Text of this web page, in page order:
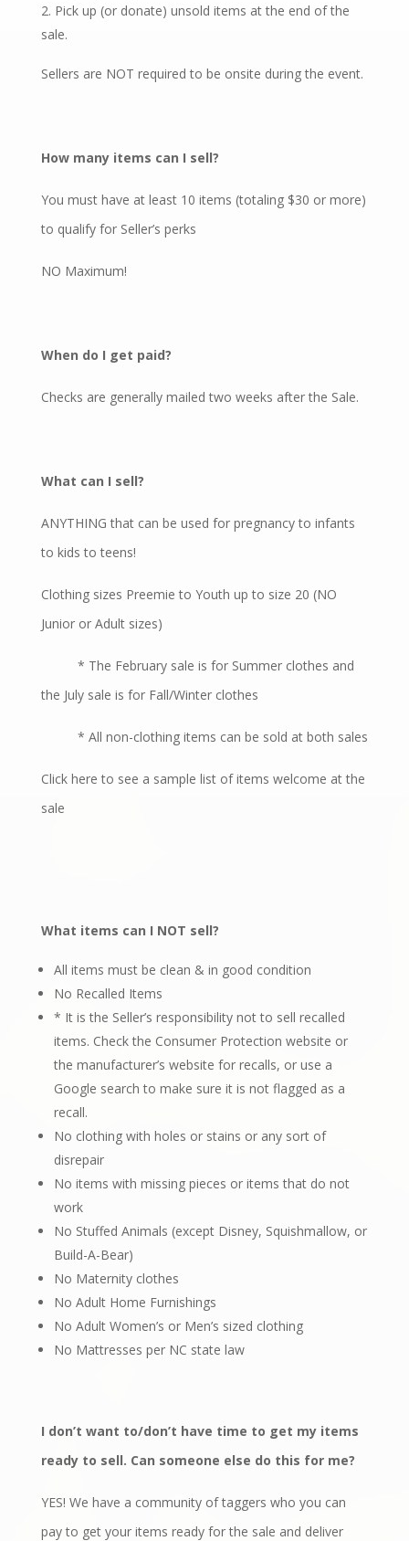
Pick up (or donate) unsold items at the end of the
sale.
Sellers are NOT required to be onsite during the event.
How many items can I sell?
You must have at least 10 items (totaling $30 or more)
to qualify for Seller’s perks
NO Maximum!
When do I get paid?
Checks are generally mailed two weeks after the Sale.
What can I sell?
ANYTHING that can be used for pregnancy to infants
to kids to teens!
Clothing sizes Preemie to Youth up to size 20 (NO
Junior or Adult sizes)
* The February sale is for Summer clothes and
the July sale is for Fall/Winter clothes
* All non-clothing items can be sold at both sales
Click hereto see a sample list of items welcome at the
sale
What items can I NOT sell?
All items must be clean & in good condition
No Recalled Items
* It is the Seller’s responsibility not to sell recalled
items. Check the Consumer Protection website or
the manufacturer’s website for recalls, or use a
Google search to make sure it is not flagged as a
recall.
No clothing with holes or stains or any sort of
disrepair
No items with missing pieces or items that do not
work
No Stuffed Animals (except Disney, Squishmallow, or
Build-A-Bear)
No Maternity clothes
No Adult Home Furnishings
No Adult Women’s or Men’s sized clothing
No Mattresses per NC state law
I don’t want to/don’t have time to get my items
ready to sell. Can someone else do this for me?
YES! We have a community of taggers who you can
pay to get your items ready for the sale and deliver